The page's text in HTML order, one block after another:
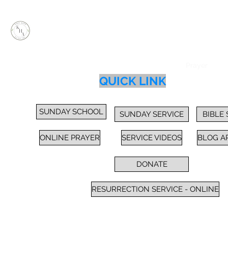
QUICK LINK
SUNDAY SCHOOL SUNDAY SERVICE BIBLE
ONLINE PRAYER SERVICE VIDEOS BLOG
DONATE
RESURRECTION SERVICE - ONLINE